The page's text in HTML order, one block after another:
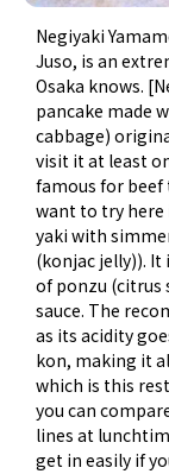
Negiyaki
Juso, is an
Osaka knows.
pancake made
cabbage)
visit it at least
famous for
want to try here
yaki with
(konjac jelly)). It
of ponzu (citrus
sauce. The
as its acidity
kon, making it
which is this
you can
lines at
get in easily if